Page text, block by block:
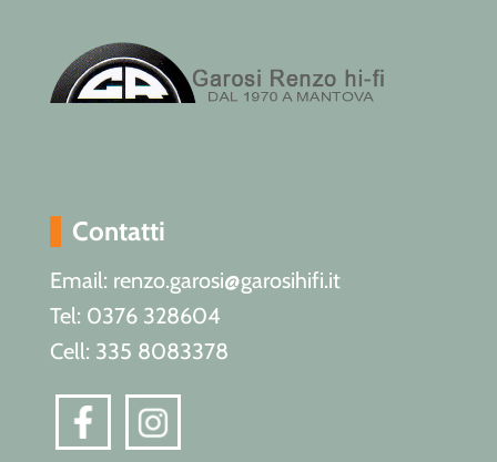
Contatti
Email: renzo.garosi@garosihifi.it
Tel: 0376 328604
Cell: 335 8083378